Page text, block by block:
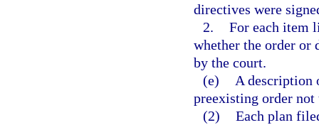
directives were
2. For each item
whether the order or
by the court.
(e)
A description
preexisting order not
(2) Each plan